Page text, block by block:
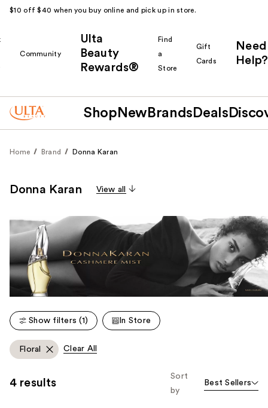
$10 off $40 when you buy online and pick up in store.
Community
Ulta
Beauty
Rewards®
Find
a
Store
Gift
Cards
Need
Help?
Shop New Brands Deals
Home Brand Donna Karan
Donna Karan View all
Show filters (1) In Store
Floral Clear All
4 results
Sort
by
Best Sellers